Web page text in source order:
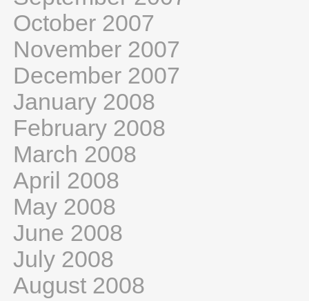
October 2007
November 2007
December 2007
January 2008
February 2008
March 2008
April 2008
May 2008
June 2008
July 2008
August 2008